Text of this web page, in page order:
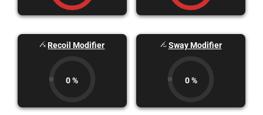
Recoil Modifier
0 %
Sway Modifier
0 %